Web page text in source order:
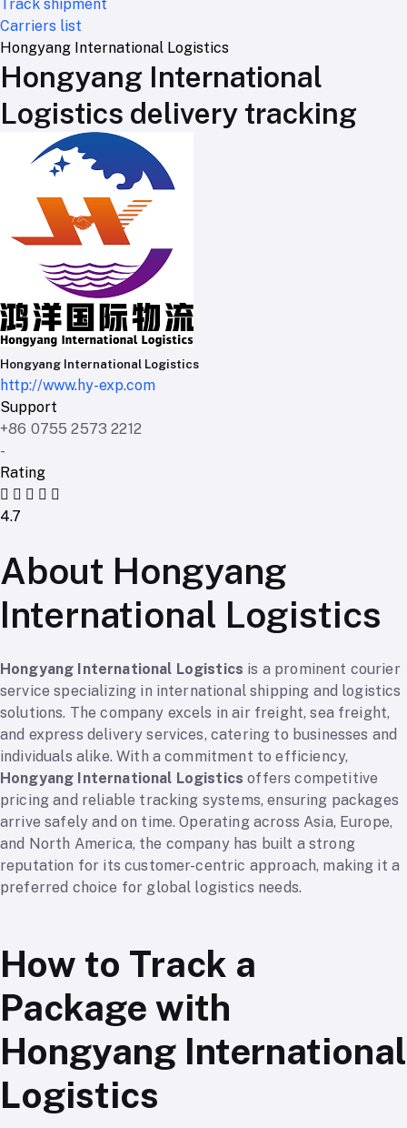
Track shipment
Carriers list
Hongyang International Logistics
Hongyang International
Logistics delivery tracking
Hongyang International Logistics
http://www.hy-exp.com
Support
+86 0755 2573 2212
-
Rating
4.7
About Hongyang
International Logistics
Hongyang International Logistics is a prominent courier
service specializing in international shipping and logistics
solutions. The company excels in air freight, sea freight,
and express delivery services, catering to businesses and
individuals alike. With a commitment to efficiency,
Hongyang International Logistics offers competitive
pricing and reliable tracking systems, ensuring packages
arrive safely and on time. Operating across Asia, Europe,
and North America, the company has built a strong
reputation for its customer-centric approach, making it a
preferred choice for global logistics needs.
How to Track a
Package with
Hongyang International
Logistics